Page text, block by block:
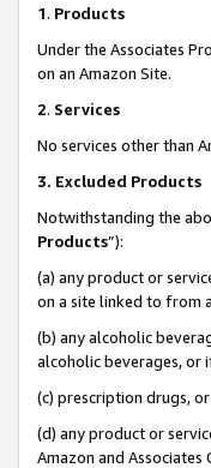
1. Products
Under the Associates
on an Amazon Site.
2. Services
No services other than
3. Excluded Products
Notwithstanding the
Products”):
(a) any product or
on a site linked to from
(b) any alcoholic
alcoholic beverages, or
(c) prescription drugs,
(d) any product or
Amazon and Associates